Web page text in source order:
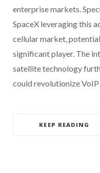
enterprise markets.
SpaceX leveraging this
cellular market,
significant player. The
satellite technology
could revolutionize VoIP
KEEP READING